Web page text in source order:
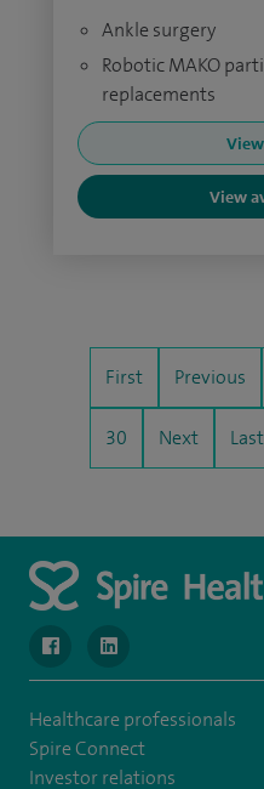
Ankle surgery
Robotic MAKO
replacements
View
First Previous
30 Next Last
navigate to https://
navigate to https://
Healthcare professionals
Spire Connect
Investor relations